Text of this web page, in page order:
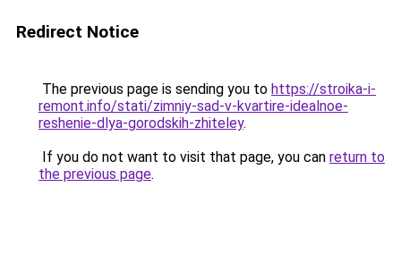
Redirect Notice
The previous page is sending you to https://stroika-i-
remont.info/stati/zimniy-sad-v-kvartire-idealnoe-
reshenie-dlya-gorodskih-zhiteley.
If you do not want to visit that page, you can return to
the previous page.